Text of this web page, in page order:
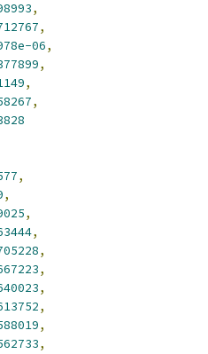
,
,
06,
,
,
,
,
,
,
,
,
,
,
,
,
,